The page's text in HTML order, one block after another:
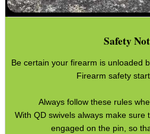
Safety
Be certain your firearm is unloaded
Firearm safety
Always follow these rules
With QD swivels always make
engaged on the pin, so